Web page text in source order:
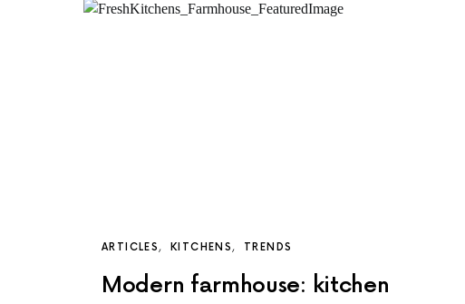
ARTICLES KITCHENS TRENDS
Modern farmhouse: kitchen